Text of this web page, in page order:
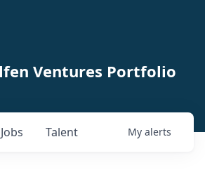
Ventures Portfolio
Jobs Talent My alerts